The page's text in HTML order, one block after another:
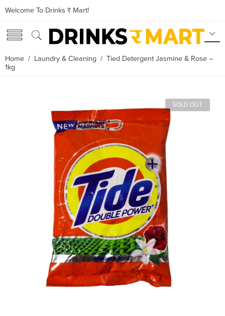
Welcome To Drinks र Mart!
Home / Laundry & Cleaning / Tied Detergent Jasmine & Rose –
1kg
SOLD OUT